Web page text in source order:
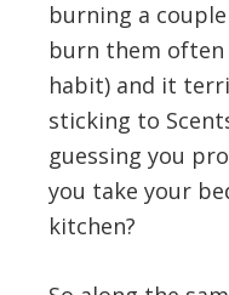
burning a
burn them
habit) and it
sticking to
guessing you
you take your
kitchen?